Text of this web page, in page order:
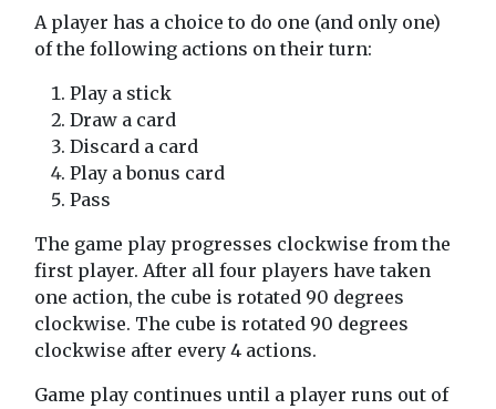
A player has a choice to do one (and only one)
of the following actions on their turn:
Play a stick
Draw a card
Discard a card
Play a bonus card
Pass
The game play progresses clockwise from the
first player. After all four players have taken
one action, the cube is rotated 90 degrees
clockwise. The cube is rotated 90 degrees
clockwise after every 4 actions.
Game play continues until a player runs out of